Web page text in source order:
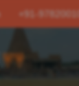
+91-